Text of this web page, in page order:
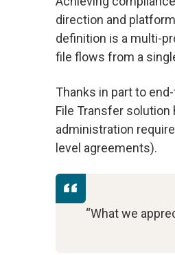
direction and
definition is a multi-
file flows from a
Thanks in part to
File Transfer solution
administration
level agreements).
“What we